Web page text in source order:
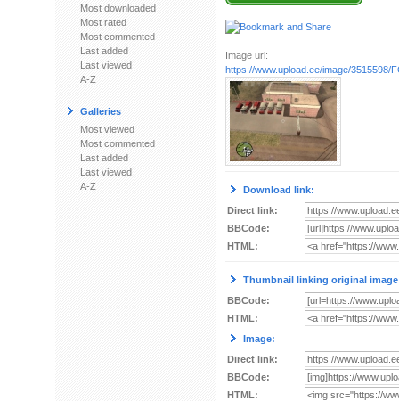
Most downloaded
Most rated
Most commented
Last added
Last viewed
A-Z
Galleries
Most viewed
Most commented
Last added
Last viewed
A-Z
Image url:
https://www.upload.ee/image/3515598/
Download link:
Direct link:
BBCode:
HTML:
Thumbnail linking original
BBCode:
HTML:
Image:
Direct link:
BBCode:
HTML: